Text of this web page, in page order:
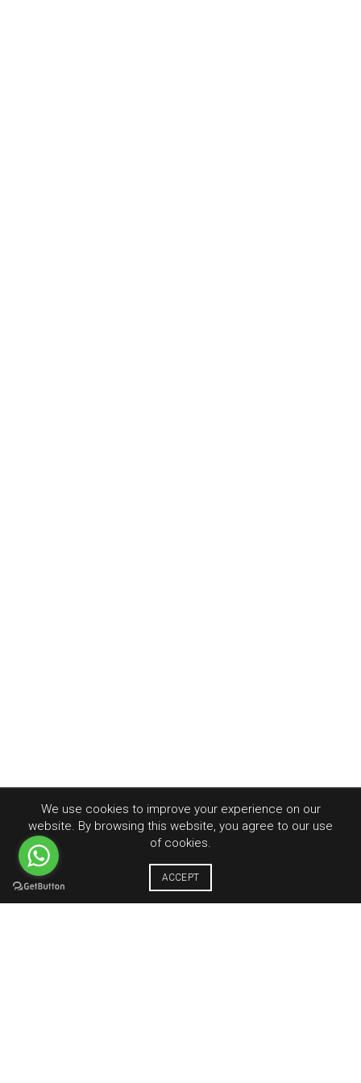
We use cookies to improve your experience on our
website. By browsing this website, you agree to our use
of cookies.
ACCEPT